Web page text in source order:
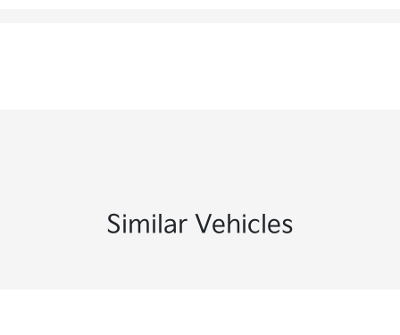
Similar Vehicles